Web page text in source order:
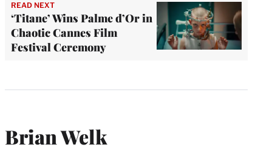
READ NEXT
‘Titane’ Wins Palme d’Or in
Chaotic Cannes Film
Festival Ceremony
Brian Welk